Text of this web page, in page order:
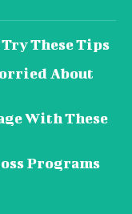
Try These Tips
About
With These
Programs